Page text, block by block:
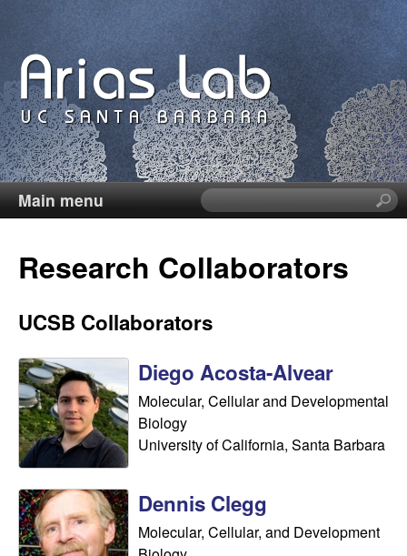
to
main
content
C
a
r
o
l
i
n
a
Main menu
S
e
r
t
i
s
i
Research Collaborators
UCSB Collaborators
Diego Acosta-Alvear
Molecular, Cellular and Developmental
Biology
University of California, Santa Barbara
Dennis Clegg
Molecular, Cellular, and Development